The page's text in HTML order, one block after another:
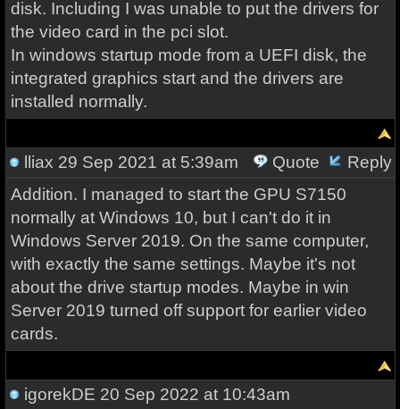
disk. Including I was unable to put the drivers for
the video card in the pci slot.
In windows startup mode from a UEFI disk, the
integrated graphics start and the drivers are
installed normally.
lliax 29 Sep 2021 at 5:39am Quote
Reply
Addition. I managed to start the GPU S7150
normally at Windows 10, but I can't do it in
Windows Server 2019. On the same computer,
with exactly the same settings. Maybe it's not
about the drive startup modes. Maybe in win
Server 2019 turned off support for earlier video
cards.
igorekDE 20 Sep 2022 at 10:43am